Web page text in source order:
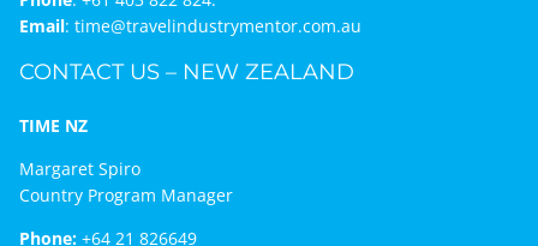
Email: time@travelindustrymentor.com.au
CONTACT US – NEW ZEALAND
TIME NZ
Margaret Spiro
Country Program Manager
Phone:+64 21 826649